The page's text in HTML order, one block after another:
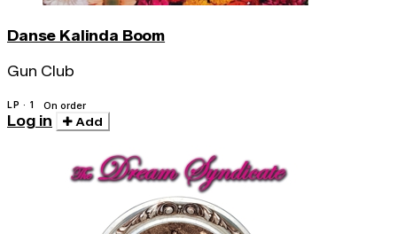
Danse Kalinda Boom
Gun Club
LP · 1 On order
Log in Add